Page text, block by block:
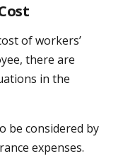
of workers’
there are
in the
be considered by
expenses.